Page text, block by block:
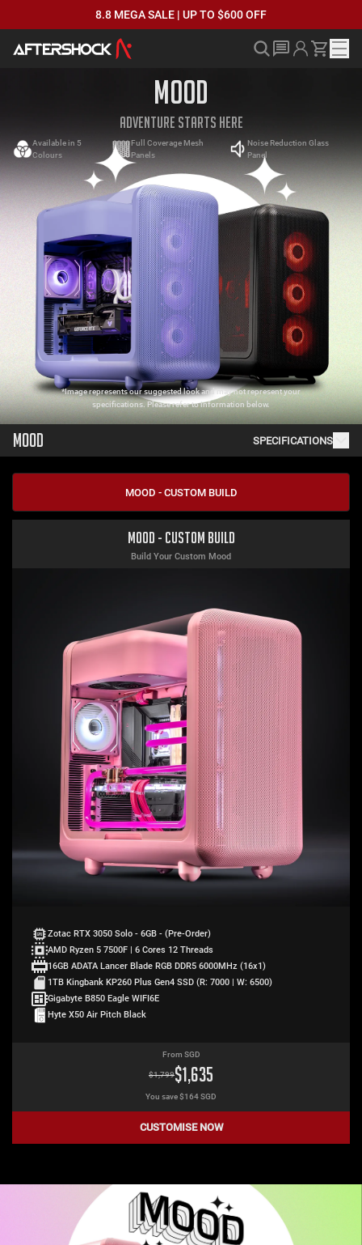
8.8 MEGA SALE | UP TO $600 OFF
MOOD
ADVENTURE STARTS HERE
Available in 5
Colours
Full Coverage Mesh
Panels
Noise Reduction Glass
Panel
*Image represents our suggested look and may not represent your
specifications. Please refer to information below.
MOOD SPECIFICATIONS
MOOD - CUSTOM BUILD
Mood - Custom Build
Build Your Custom Mood
Zotac RTX 3050 Solo - 6GB - (Pre-Order)
AMD Ryzen 5 7500F | 6 Cores 12 Threads
16GB ADATA Lancer Blade RGB DDR5 6000MHz (16x1)
1TB Kingbank KP260 Plus Gen4 SSD (R: 7000 | W: 6500)
Gigabyte B850 Eagle WIFI6E
Hyte X50 Air Pitch Black
From SGD
$1,799$1,635
You save $164SGD
CUSTOMISE NOW